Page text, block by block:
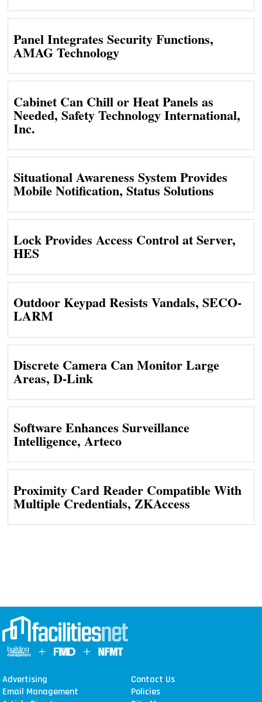
Panel Integrates Security Functions,
AMAG Technology
Cabinet Can Chill or Heat Panels as
Needed, Safety Technology International,
Inc.
Situational Awareness System Provides
Mobile Notification, Status Solutions
Lock Provides Access Control at Server,
HES
Outdoor Keypad Resists Vandals, SECO-
LARM
Discrete Camera Can Monitor Large
Areas, D-Link
Software Enhances Surveillance
Intelligence, Arteco
Proximity Card Reader Compatible With
Multiple Credentials, ZKAccess
Advertising
Contact Us
Email Management
Policies